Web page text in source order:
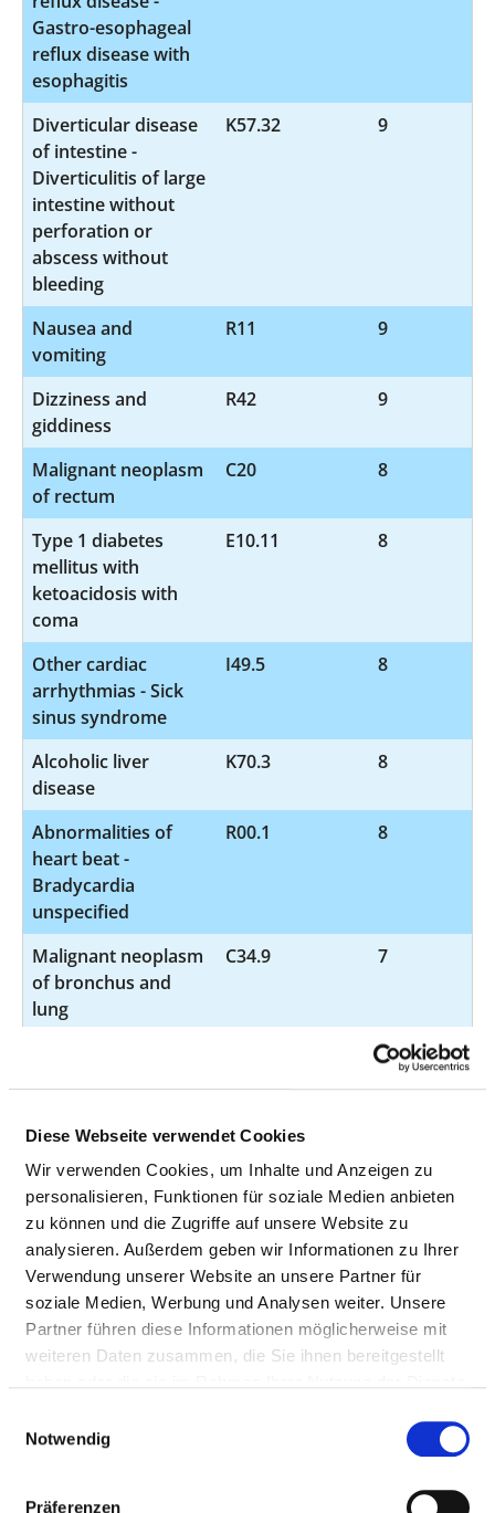
Diese Webseite verwendet Cookies
Wir verwenden Cookies, um Inhalte und Anzeigen zu
personalisieren, Funktionen für soziale Medien anbieten
zu können und die Zugriffe auf unsere Website zu
analysieren. Außerdem geben wir Informationen zu Ihrer
Verwendung unserer Website an unsere Partner für
soziale Medien, Werbung und Analysen weiter. Unsere
Partner führen diese Informationen möglicherweise mit
weiteren Daten zusammen, die Sie ihnen bereitgestellt
Notwendig
Präferenzen
Gastro-esophageal
reflux disease with
esophagitis
Diverticular disease
of intestine -
Diverticulitis of large
intestine without
perforation or
abscess without
bleeding
K57.32 9
Nausea and
vomiting
R11 9
Dizziness and
giddiness
R42 9
Malignant neoplasm
of rectum
C20 8
Type 1 diabetes
mellitus with
ketoacidosis with
coma
E10.11 8
Other cardiac
arrhythmias - Sick
sinus syndrome
I49.5 8
Alcoholic liver
disease
K70.3 8
Abnormalities of
heart beat -
Bradycardia
unspecified
R00.1 8
Malignant neoplasm
of bronchus and
lung
C34.9 7
7
Malignant neoplasm
C61
Hypertensive heart
disease without
heart failure
I11.91 7
Acute myocardial
infarction
I21.1
Atrioventricular and
Atrioventricular
I44.2 7